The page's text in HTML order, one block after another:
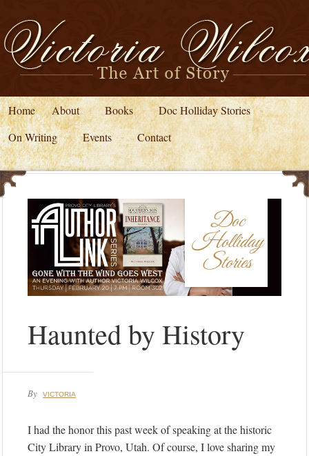
Home About Books
Doc Holliday Stories
On Writing
Events Contact
Doc
Holliday
Stories
Haunted by History
By VICTORIA
I had the honor this past week of speaking at the historic
City Library in Provo, Utah. Of course, I love sharing my